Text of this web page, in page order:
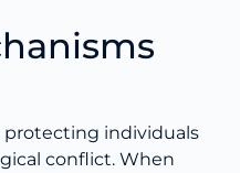
protecting individuals
conflict. When